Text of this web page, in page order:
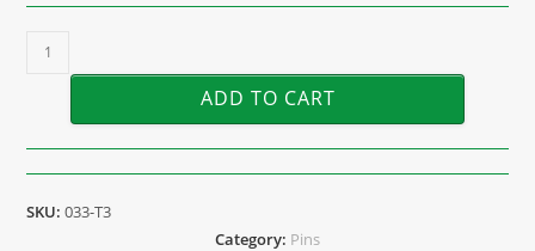
ADD TO CART
SKU:033-T3
Category: Pins